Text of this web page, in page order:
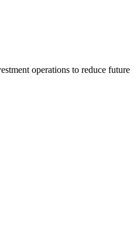
operations to reduce future